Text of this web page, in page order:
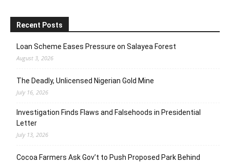
Recent Posts
Loan Scheme Eases Pressure on Salayea Forest
August 3, 2026
The Deadly, Unlicensed Nigerian Gold Mine
July 16, 2026
Investigation Finds Flaws and Falsehoods in Presidential
Letter
July 13, 2026
Cocoa Farmers Ask Gov’t to Push Proposed Park Behind